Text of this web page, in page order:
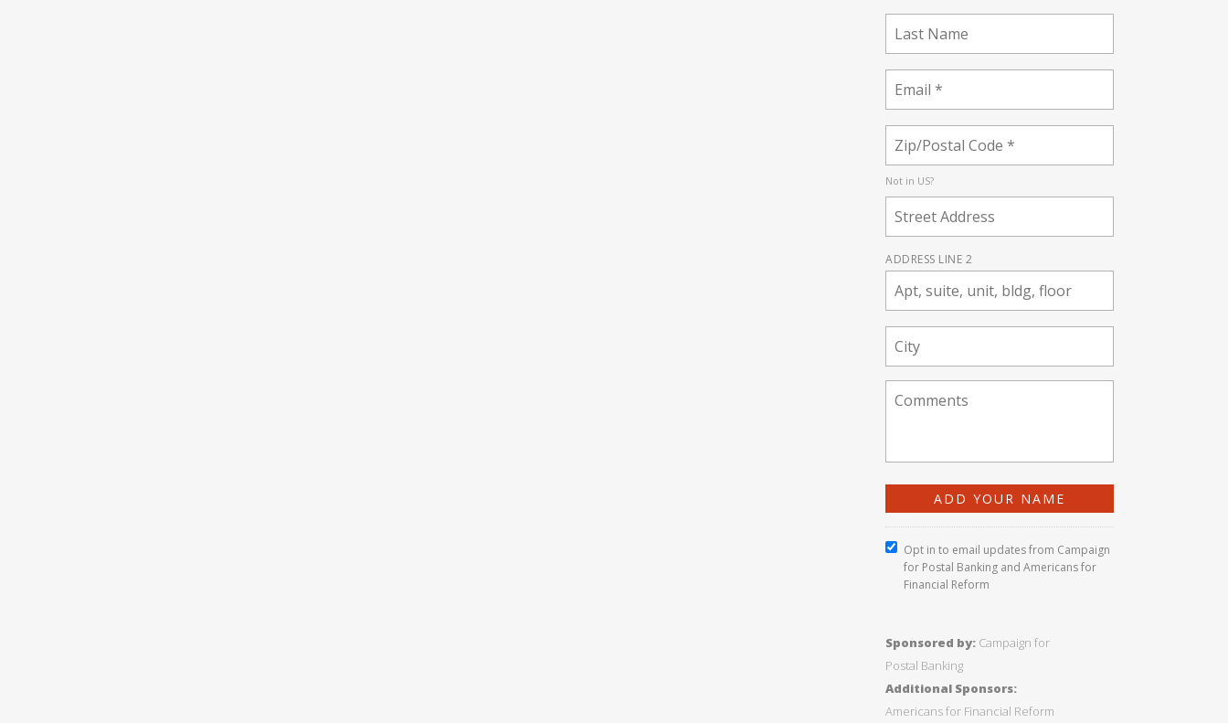
Not in US?
ADDRESS LINE 2
Opt in to email updates from Campaign
for Postal Banking and Americans for
Financial Reform
Sponsored by: Campaign for
Postal Banking
Additional Sponsors:
Americans for Financial Reform